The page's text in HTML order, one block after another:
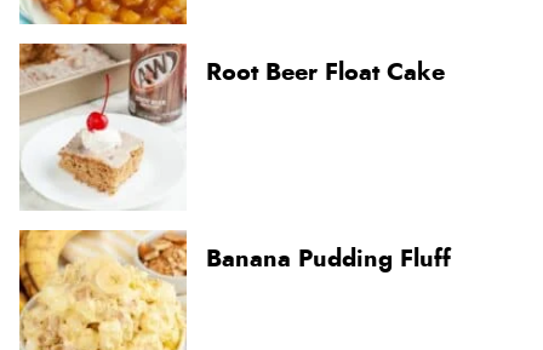
Root Beer Float Cake
Banana Pudding Fluff